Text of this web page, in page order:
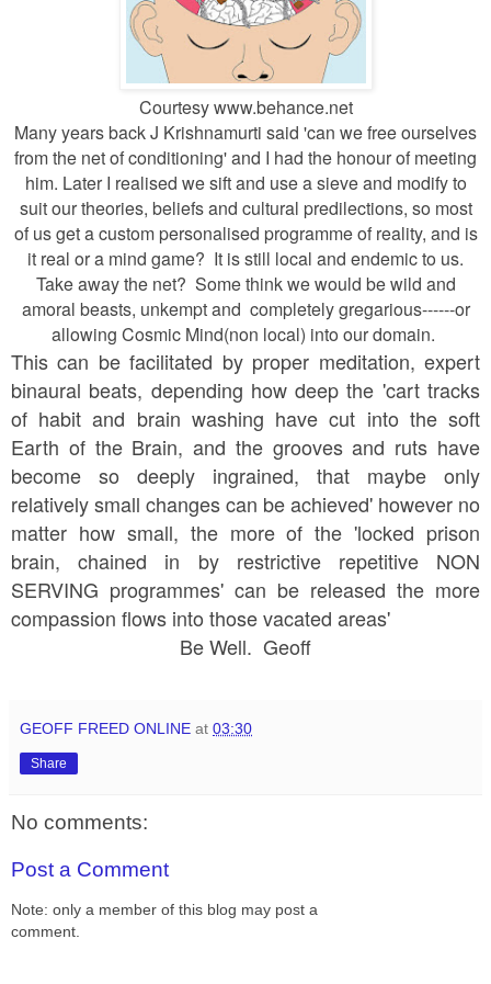
Courtesy www.behance.net
Many years back J Krishnamurti said 'can we free ourselves
from the net of conditioning' and I had the honour of meeting
him. Later I realised we sift and use a sieve and modify to
suit our theories, beliefs and cultural predilections, so most
of us get a custom personalised programme of reality, and is
it real or a mind game? It is still local and endemic to us.
Take away the net? Some think we would be wild and
amoral beasts, unkempt and completely gregarious------or
allowing Cosmic Mind(non local) into our domain.
This can be facilitated by proper meditation, expert
binaural beats, depending how deep the 'cart tracks
of habit and brain washing have cut into the soft
Earth of the Brain, and the grooves and ruts have
become so deeply ingrained, that maybe only
relatively small changes can be achieved' however no
matter how small, the more of the 'locked prison
brain, chained in by restrictive repetitive NON
SERVING programmes' can be released the more
compassion flows into those vacated areas'
Be Well. Geoff
GEOFF FREED ONLINE at 03:30
Share
No comments:
Post a Comment
Note: only a member of this blog may post a
comment.